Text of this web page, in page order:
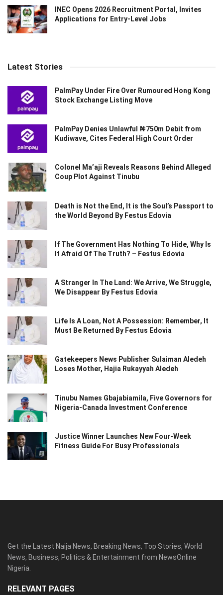
INEC Opens 2026 Recruitment Portal, Invites
Applications for Entry-Level Jobs
Latest Stories
PalmPay Under Fire Over Rumoured Hong Kong
Stock Exchange Listing Move
PalmPay Denies Unlawful ₦750m Debit from
Kudiwave, Cites Federal High Court Order
Colonel Ma’aji Reveals Reasons Behind Alleged
Coup Plot Against Tinubu
Death is Not the End, It is the Soul’s Passport to
the World Beyond By Festus Edovia
If The Government Has Nothing To Hide, Why Is
It Afraid Of The Truth? – Festus Edovia
A Stranger In The Land: We Arrive, We Struggle,
We Disappear By Festus Edovia
Life Is A Loan, Not A Possession: Remember, It
Must Be Returned By Festus Edovia
Gatekeepers News Publisher Sulaiman Aledeh
Loses Mother, Hajia Rukayyah Aledeh
Tinubu Names Gbajabiamila, Five Governors for
Nigeria-Canada Investment Conference
Justice Winner Launches New Four-Week
Fitness Guide For Busy Professionals
Get the Latest Naija News, Breaking News, Top Stories, World
News, Business, Politics & Entertainment from NewsOnline
Nigeria.
RELEVANT PAGES